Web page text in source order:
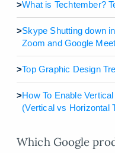
>What is Techtember?
>Skype Shutting down
Zoom and Google
>Top Graphic Design
>How To Enable
(Vertical vs Horizontal
Which Google